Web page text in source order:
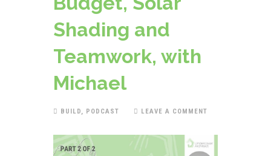
Shading and
Teamwork, with
Michael
BUILD, PODCAST LEAVE A COMMENT